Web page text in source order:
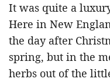
It was quite a
Here in New
the day after
spring, but in the
herbs out of the